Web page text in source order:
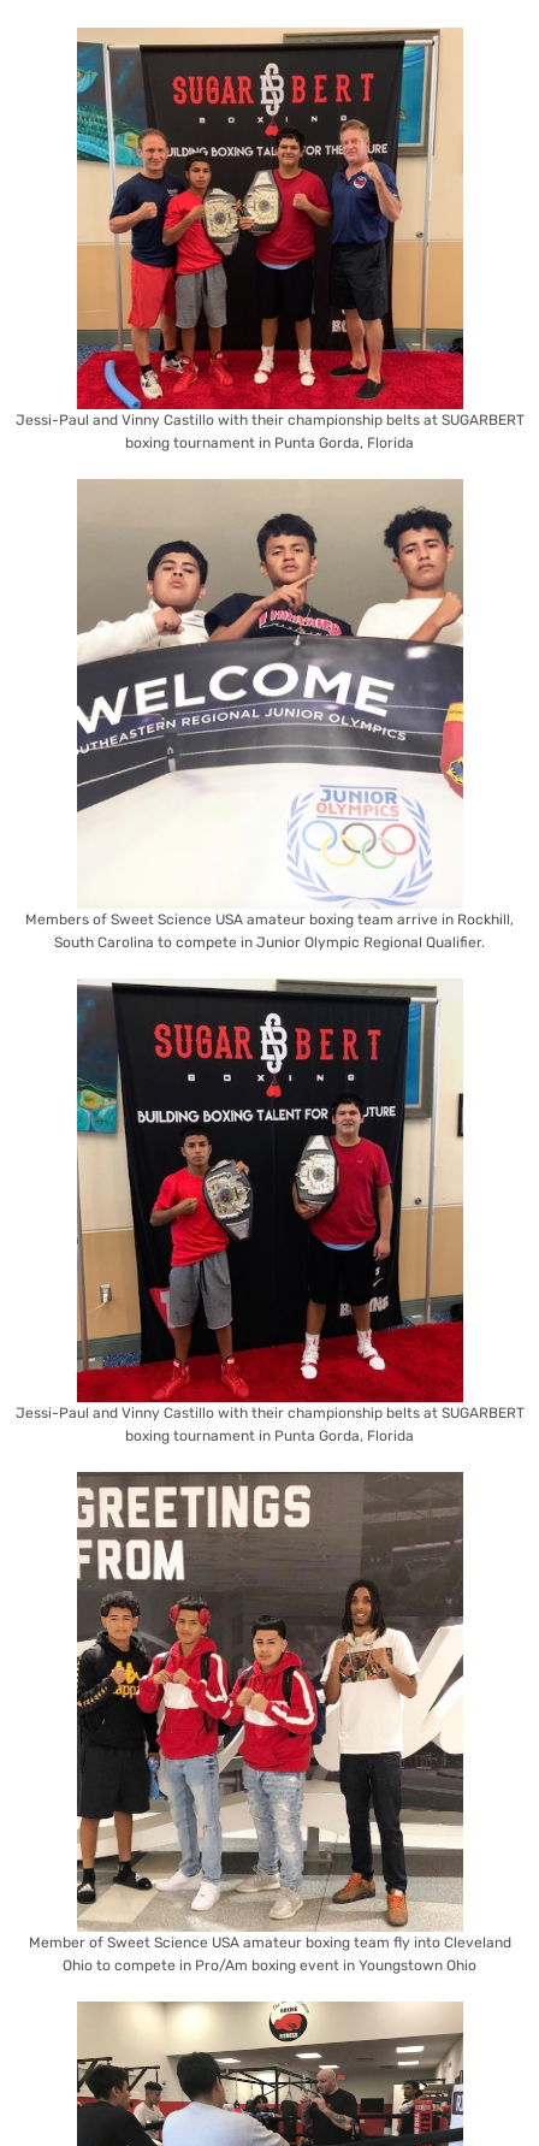
Jessi-Paul and Vinny Castillo with their championship belts at SUGARBERT
boxing tournament in Punta Gorda, Florida
Members of Sweet Science USA amateur boxing team arrive in Rockhill,
South Carolina to compete in Junior Olympic Regional Qualifier.
Jessi-Paul and Vinny Castillo with their championship belts at SUGARBERT
boxing tournament in Punta Gorda, Florida
Member of Sweet Science USA amateur boxing team fly into Cleveland
Ohio to compete in Pro/Am boxing event in Youngstown Ohio